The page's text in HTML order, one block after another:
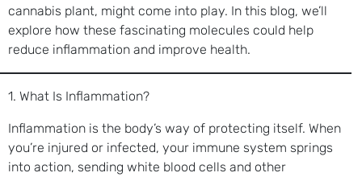
cannabis plant, might come into play. In this blog, we’ll
explore how these fascinating molecules could help
reduce inflammation and improve health.
1. What Is Inflammation?
Inflammation is the body’s way of protecting itself. When
you’re injured or infected, your immune system springs
into action, sending white blood cells and other